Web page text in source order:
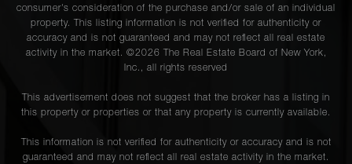
consumer's consideration of the purchase and/or sale of an individual
property. This listing information is not verified for authenticity or
accuracy and is not guaranteed and may not reflect all real estate
activity in the market. ©2026 The Real Estate Board of New York,
Inc., all rights reserved
This advertisement does not suggest that the broker has a listing in
this property or properties or that any property is currently available.
This information is not verified for authenticity or accuracy and is not
guaranteed and may not reflect all real estate activity in the market.